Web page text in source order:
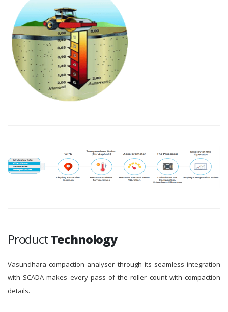
ProductTechnology
Vasundhara compaction analyser through its seamless integration
with SCADA makes every pass of the roller count with compaction
details.